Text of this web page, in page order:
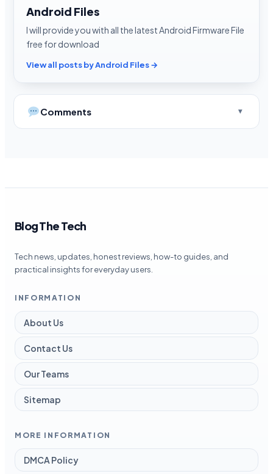
Android Files
I will provide you with all the latest Android Firmware File
free for download
View all posts by Android Files →
Comments
Blog The Tech
Tech news, updates, honest reviews, how-to guides, and
practical insights for everyday users.
INFORMATION
About Us
Contact Us
Our Teams
Sitemap
MORE INFORMATION
DMCA Policy